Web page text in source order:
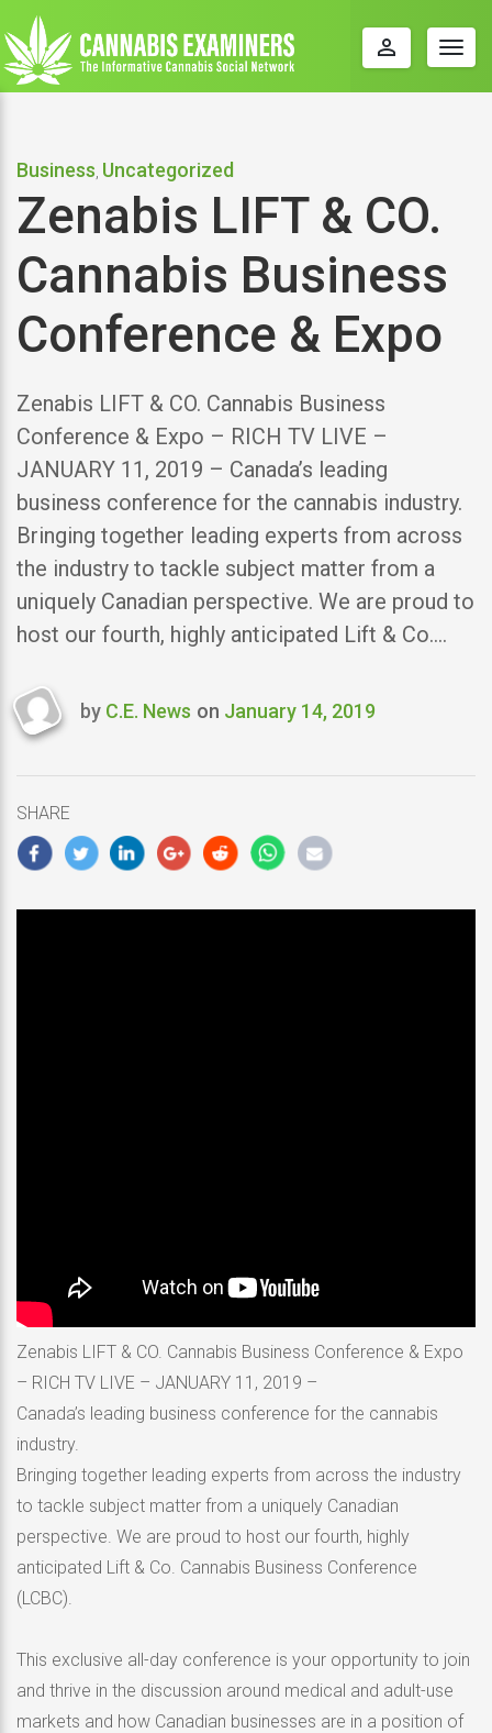
perm_identity
Business Uncategorized
Zenabis LIFT & CO.
Cannabis Business
Conference & Expo
Zenabis LIFT & CO. Cannabis Business
Conference & Expo – RICH TV LIVE –
JANUARY 11, 2019 – Canada’s leading
business conference for the cannabis industry.
Bringing together leading experts from across
the industry to tackle subject matter from a
uniquely Canadian perspective. We are proud to
host our fourth, highly anticipated Lift & Co.…
Last
by C.E. News on January 14, 2019
SHARE
Zenabis LIFT & CO. Cannabis Business Conference & Expo
– RICH TV LIVE – JANUARY 11, 2019 –
Canada’s leading business conference for the cannabis
industry.
Bringing together leading experts from across the industry
to tackle subject matter from a uniquely Canadian
perspective. We are proud to host our fourth, highly
anticipated Lift & Co. Cannabis Business Conference
(LCBC).
This exclusive all-day conference is your opportunity to join
and thrive in the discussion around medical and adult-use
markets and how Canadian businesses are in a position of